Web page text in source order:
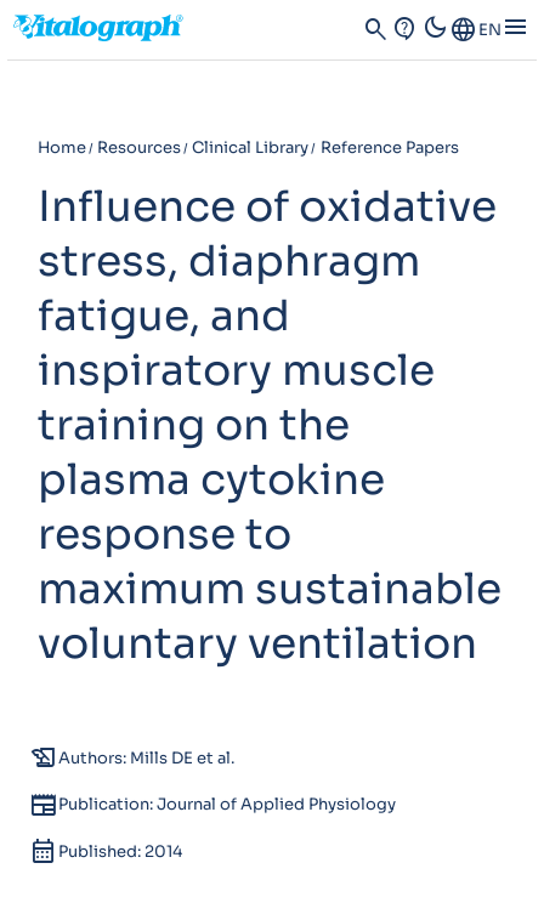
search contact_support dark_modeLanguage EN menu
Home Resources Clinical Library Reference Papers
Influence of oxidative
stress, diaphragm
fatigue, and
inspiratory muscle
training on the
plasma cytokine
response to
maximum sustainable
voluntary ventilation
history_eduAuthors: Mills DE et al.
newspaperPublication: Journal of Applied Physiology
calendar_month Published: 2014